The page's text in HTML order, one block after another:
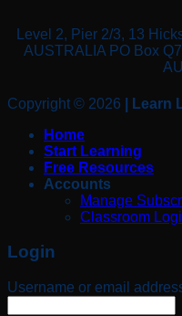
Level 2, Pier 2/3, 13
AUSTRALIA PO Box
Copyright © 2026
|
Home
Start Learning
Free Resources
Accounts
Manage
Classroom
Login
Username or email